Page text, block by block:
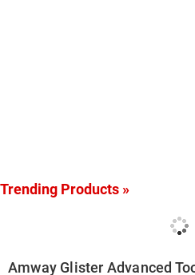
Trending Products »
Amway Glister Advanced